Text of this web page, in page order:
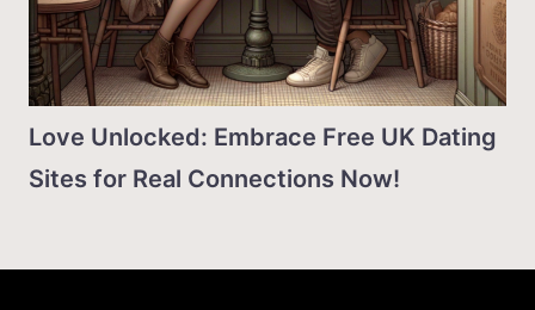
Love Unlocked: Embrace Free UK Dating
Sites for Real Connections Now!